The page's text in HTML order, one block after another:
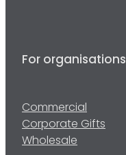
For organisations
Commercial
Corporate Gifts
Wholesale